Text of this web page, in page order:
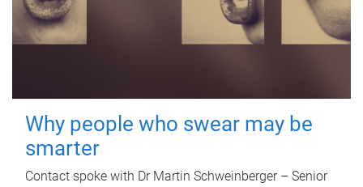
Why people who swear may be
smarter
Contact spoke with Dr Martin Schweinberger – Senior